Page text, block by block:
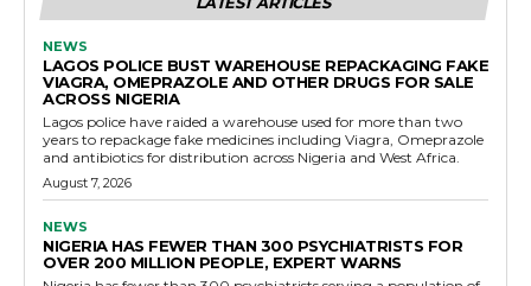
NEWS
LAGOS POLICE BUST WAREHOUSE REPACKAGING FAKE
VIAGRA, OMEPRAZOLE AND OTHER DRUGS FOR SALE
ACROSS NIGERIA
Lagos police have raided a warehouse used for more than two
years to repackage fake medicines including Viagra, Omeprazole
and antibiotics for distribution across Nigeria and West Africa.
August 7, 2026
NEWS
NIGERIA HAS FEWER THAN 300 PSYCHIATRISTS FOR
OVER 200 MILLION PEOPLE, EXPERT WARNS